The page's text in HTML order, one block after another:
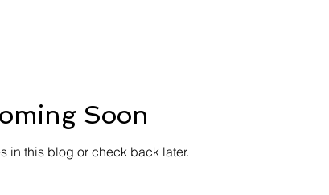
Soon
in this blog or check back later.